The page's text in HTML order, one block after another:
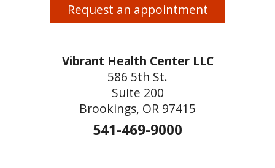
Request an appointment
Vibrant Health Center LLC
586 5th St.
Suite 200
Brookings, OR 97415
541-469-9000